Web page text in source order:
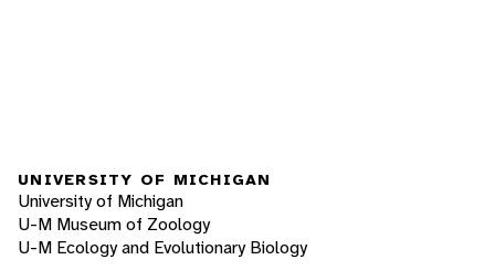
UNIVERSITY OF MICHIGAN
University of Michigan
U-M Museum of Zoology
U-M Ecology and Evolutionary Biology